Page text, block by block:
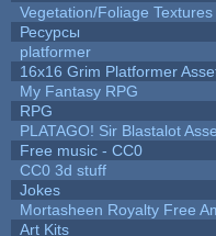
Vegetation/Foliage
Ресурсы
platformer
16x16 Grim Platformer
My Fantasy RPG
RPG
PLATAGO! Sir Blastalot
Free music - CC0
CC0 3d stuff
Jokes
Mortasheen Royalty Free
Art Kits